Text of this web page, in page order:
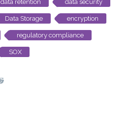
data retention data security
Data Storage encryption
regulatory compliance
SOX